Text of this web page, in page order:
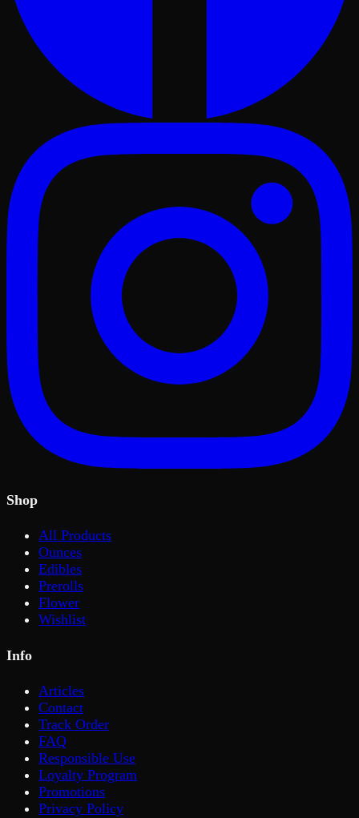
Shop
All Products
Ounces
Edibles
Prerolls
Flower
Wishlist
Info
Articles
Contact
Track Order
FAQ
Responsible Use
Loyalty Program
Promotions
Privacy Policy